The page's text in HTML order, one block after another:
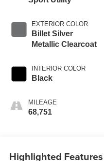
EXTERIOR COLOR
Billet Silver
Metallic Clearcoat
INTERIOR COLOR
Black
MILEAGE
68,751
Highlighted Features